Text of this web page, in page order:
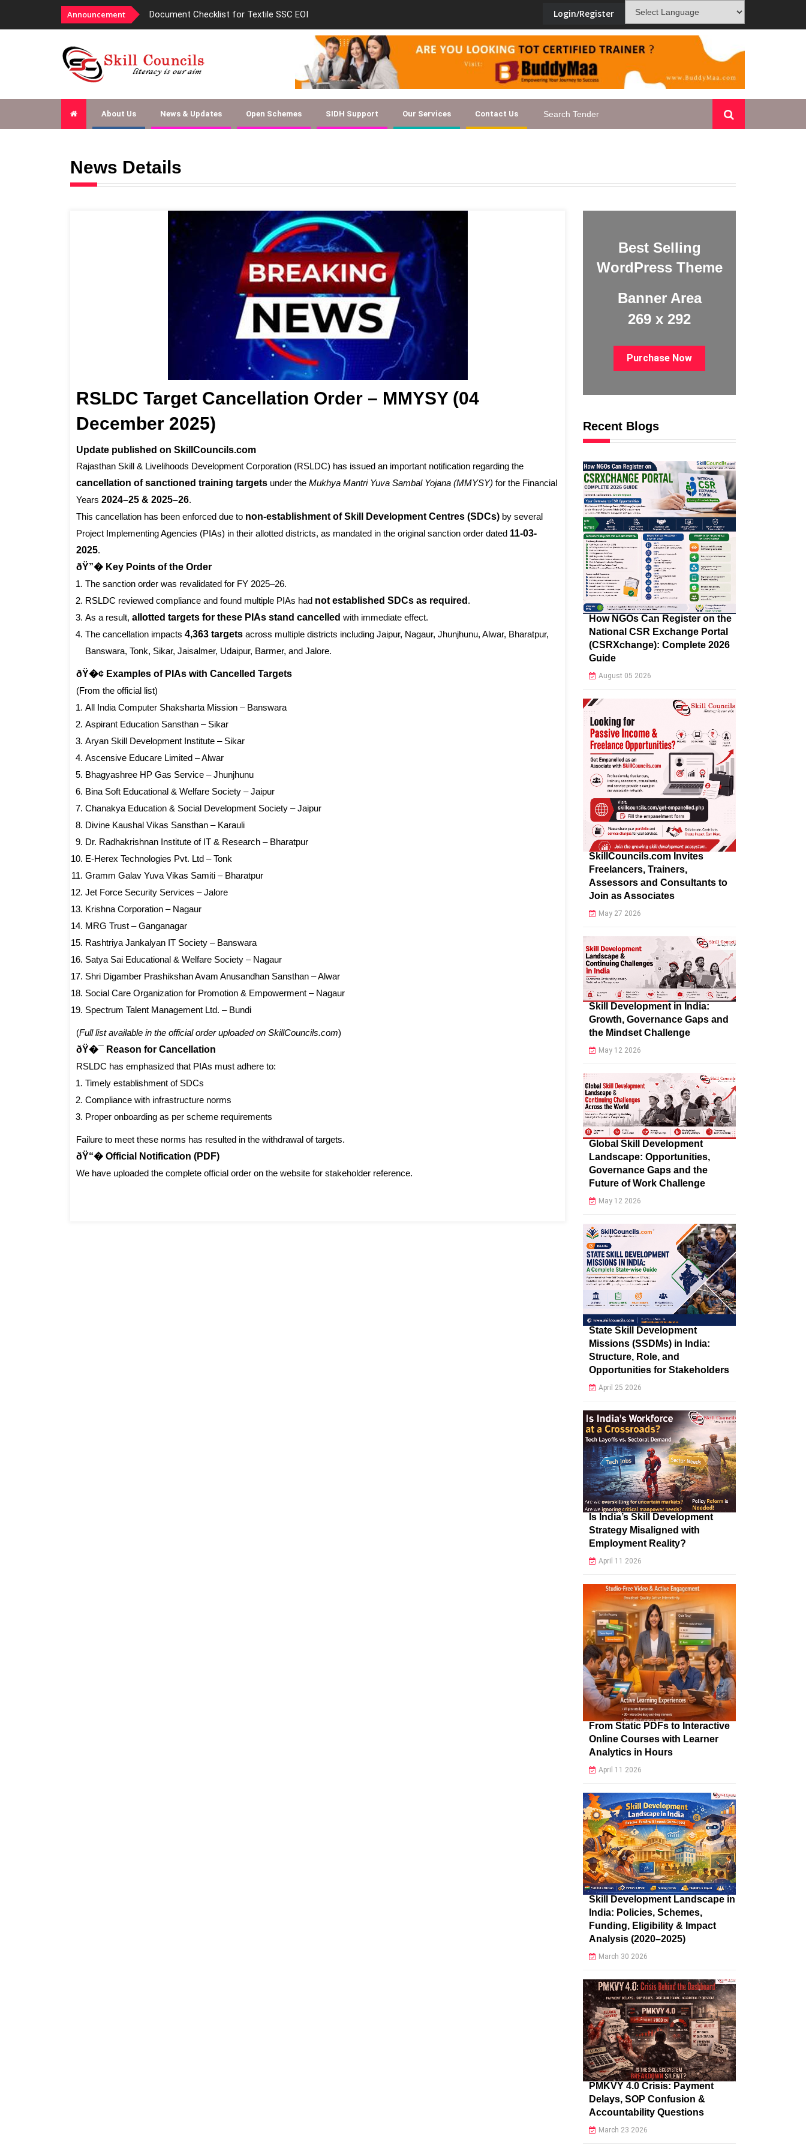
Announcement
Document Checklist for Textile SSC EOI PMKVY-blacklisted_TP_178
Login/Register
About Us News & Updates Open Schemes SIDH Support Our Services Contact Us
News Details
RSLDC Target Cancellation Order – MMYSY (04
December 2025)
Update published on SkillCouncils.com
Rajasthan Skill & Livelihoods Development Corporation (RSLDC) has issued an important notification regarding the
cancellation of sanctioned training targets under the Mukhya Mantri Yuva Sambal Yojana (MMYSY) for the Financial
Years 2024–25 & 2025–26.
This cancellation has been enforced due to non-establishment of Skill Development Centres (SDCs) by several
Project Implementing Agencies (PIAs) in their allotted districts, as mandated in the original sanction order dated 11-03-
2025.
ðŸ”� Key Points of the Order
The sanction order was revalidated for FY 2025–26.
RSLDC reviewed compliance and found multiple PIAs had not established SDCs as required .
As a result, allotted targets for these PIAs stand cancelled with immediate effect.
The cancellation impacts 4,363 targets across multiple districts including Jaipur, Nagaur, Jhunjhunu, Alwar, Bharatpur,
Banswara, Tonk, Sikar, Jaisalmer, Udaipur, Barmer, and Jalore.
ðŸ�¢ Examples of PIAs with Cancelled Targets
(From the official list)
All India Computer Shaksharta Mission – Banswara
Aspirant Education Sansthan – Sikar
Aryan Skill Development Institute – Sikar
Ascensive Educare Limited – Alwar
Bhagyashree HP Gas Service – Jhunjhunu
Bina Soft Educational & Welfare Society – Jaipur
Chanakya Education & Social Development Society – Jaipur
Divine Kaushal Vikas Sansthan – Karauli
Dr. Radhakrishnan Institute of IT & Research – Bharatpur
E-Herex Technologies Pvt. Ltd – Tonk
Gramm Galav Yuva Vikas Samiti – Bharatpur
Jet Force Security Services – Jalore
Krishna Corporation – Nagaur
MRG Trust – Ganganagar
Rashtriya Jankalyan IT Society – Banswara
Satya Sai Educational & Welfare Society – Nagaur
Shri Digamber Prashikshan Avam Anusandhan Sansthan – Alwar
Social Care Organization for Promotion & Empowerment – Nagaur
Spectrum Talent Management Ltd. – Bundi
(Full list available in the official order uploaded on SkillCouncils.com)
ðŸ�¯ Reason for Cancellation
RSLDC has emphasized that PIAs must adhere to:
Timely establishment of SDCs
Compliance with infrastructure norms
Proper onboarding as per scheme requirements
Failure to meet these norms has resulted in the withdrawal of targets.
ðŸ“� Official Notification (PDF)
We have uploaded the complete official order on the website for stakeholder reference.
Best Selling
WordPress Theme
Banner Area
269 x 292
Purchase Now
Recent Blogs
How NGOs Can Register on the
National CSR Exchange Portal
(CSRXchange): Complete 2026
Guide
August 05 2026
SkillCouncils.com Invites
Freelancers, Trainers,
Assessors and Consultants to
Join as Associates
May 27 2026
Skill Development in India:
Growth, Governance Gaps and
the Mindset Challenge
May 12 2026
Global Skill Development
Landscape: Opportunities,
Governance Gaps and the
Future of Work Challenge
May 12 2026
State Skill Development
Missions (SSDMs) in India:
Structure, Role, and
Opportunities for Stakeholders
April 25 2026
Is India’s Skill Development
Strategy Misaligned with
Employment Reality?
April 11 2026
From Static PDFs to Interactive
Online Courses with Learner
Analytics in Hours
April 11 2026
Skill Development Landscape in
India: Policies, Schemes,
Funding, Eligibility & Impact
Analysis (2020–2025)
March 30 2026
PMKVY 4.0 Crisis: Payment
Delays, SOP Confusion &
Accountability Questions
March 23 2026